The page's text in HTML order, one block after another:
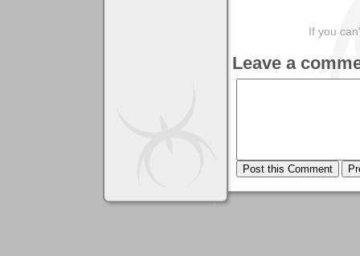
If you
Leave a